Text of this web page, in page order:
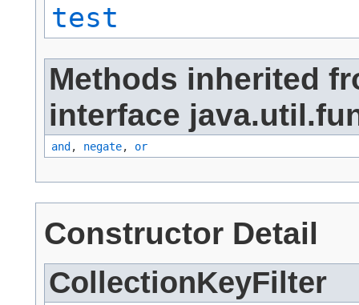
test
Methods inherited
interface
and , negate, or
Constructor Detail
CollectionKeyFilter